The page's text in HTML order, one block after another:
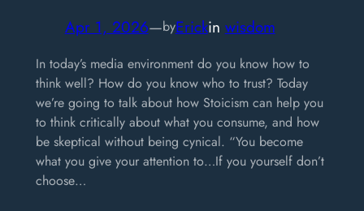
Apr 1, 2026—byErickin wisdom
In today’s media environment do you know how to
think well? How do you know who to trust? Today
we’re going to talk about how Stoicism can help you
to think critically about what you consume, and how
be skeptical without being cynical. “You become
what you give your attention to…If you yourself don’t
choose…